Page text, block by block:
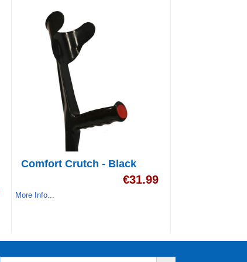
Comfort Crutch - Black
€31.99
More Info...